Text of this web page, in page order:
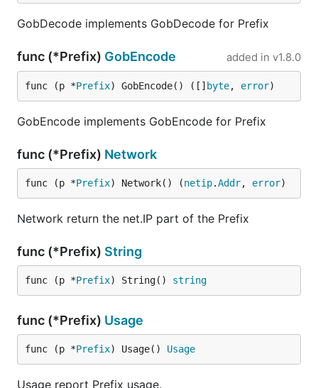
GobDecode implements GobDecode for Prefix
func (*Prefix) GobEncode added in v1.8.0
func (p *Prefix) GobEncode() ([] byte, error)
GobEncode implements GobEncode for Prefix
func (*Prefix) Network
func (p *Prefix) Network() (netip.Addr, error)
Network return the net.IP part of the Prefix
func (*Prefix) String
func (p *Prefix) String() string
func (*Prefix) Usage
func (p *Prefix) Usage() Usage
Usage report Prefix usage.